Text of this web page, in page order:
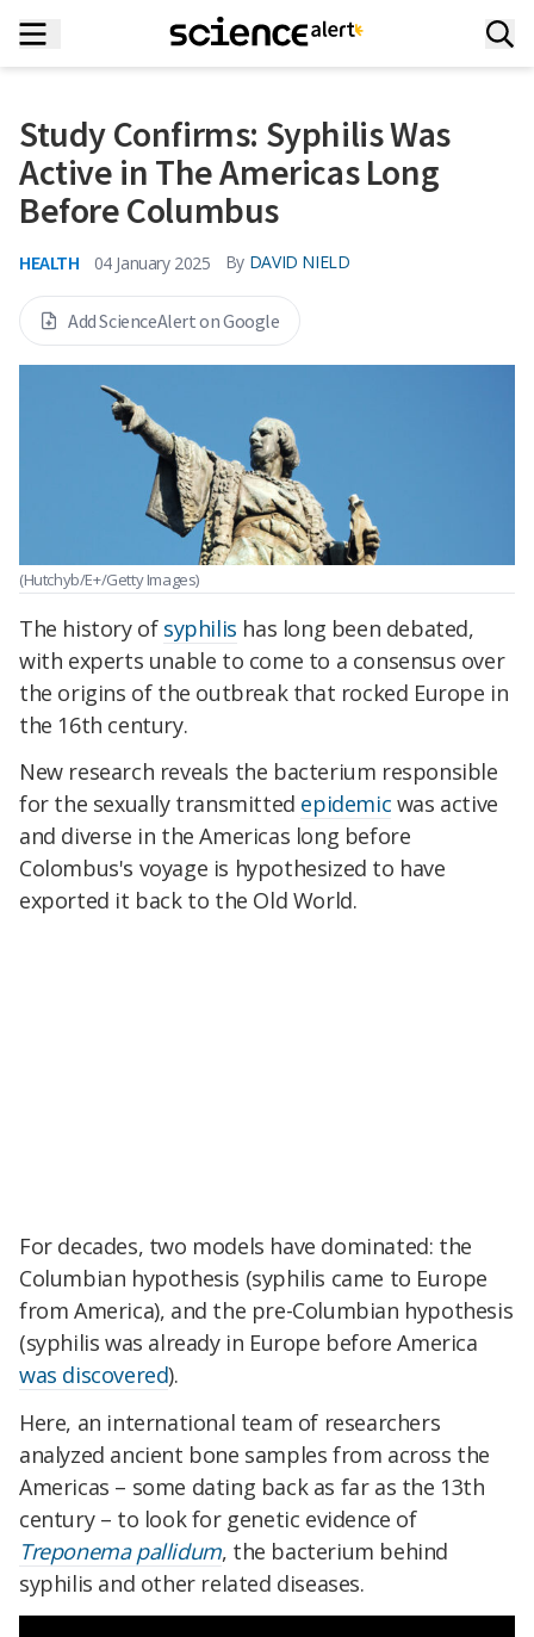
Study Confirms: Syphilis Was
Active in The Americas Long
Before Columbus
HEALTH 04 January 2025 By DAVID NIELD
Add ScienceAlert on Google
(Hutchyb/E+/Getty Images)
The history of syphilis has long been debated,
with experts unable to come to a consensus over
the origins of the outbreak that rocked Europe in
the 16th century.
New research reveals the bacterium responsible
for the sexually transmitted epidemic was active
and diverse in the Americas long before
Colombus's voyage is hypothesized to have
exported it back to the Old World.
For decades, two models have dominated: the
Columbian hypothesis (syphilis came to Europe
from America), and the pre-Columbian hypothesis
(syphilis was already in Europe before America
was discovered).
Here, an international team of researchers
analyzed ancient bone samples from across the
Americas – some dating back as far as the 13th
century – to look for genetic evidence of
Treponema pallidum, the bacterium behind
syphilis and other related diseases.